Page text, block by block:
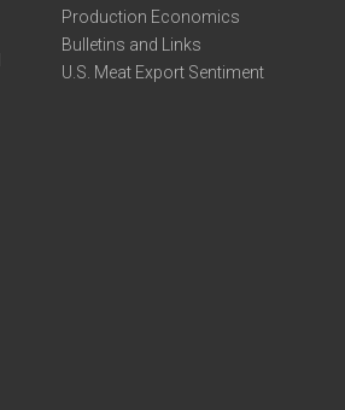
Production Economics
Bulletins and Links
U.S. Meat Export Sentiment